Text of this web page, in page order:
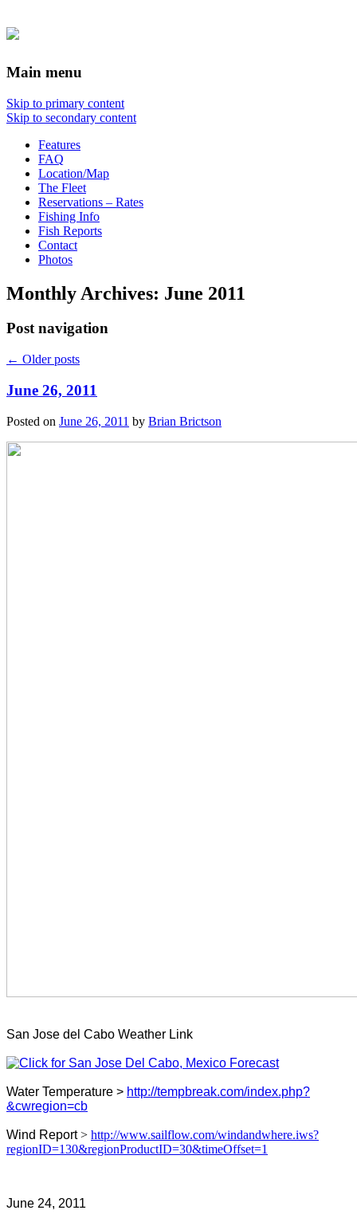
Main menu
Skip to primary content
Skip to secondary content
Features
FAQ
Location/Map
The Fleet
Reservations – Rates
Fishing Info
Fish Reports
Contact
Photos
Monthly Archives: June 2011
Post navigation
← Older posts
June 26, 2011
Posted on June 26, 2011 by Brian Brictson
San Jose del Cabo Weather Link
Water Temperature > http://tempbreak.com/index.php?
&cwregion=cb
Wind Report> http://www.sailflow.com/windandwhere.iws?
regionID=130&regionProductID=30&timeOffset=1
June 24, 2011